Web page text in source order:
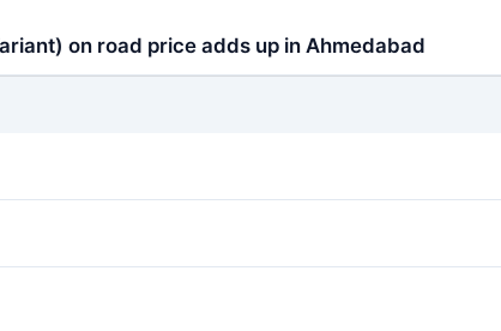
on road price adds up in Ahmedabad